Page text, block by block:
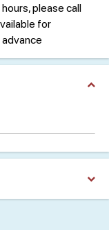
please call
for